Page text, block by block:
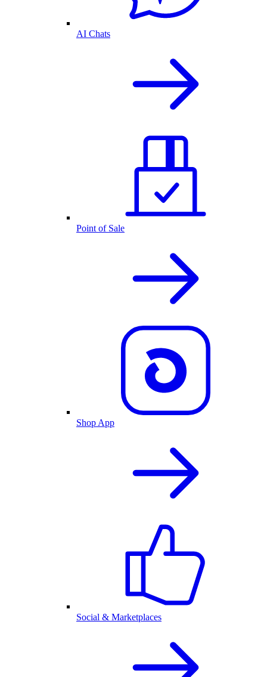
AI Chats
Point of Sale
Shop App
Social & Marketplaces